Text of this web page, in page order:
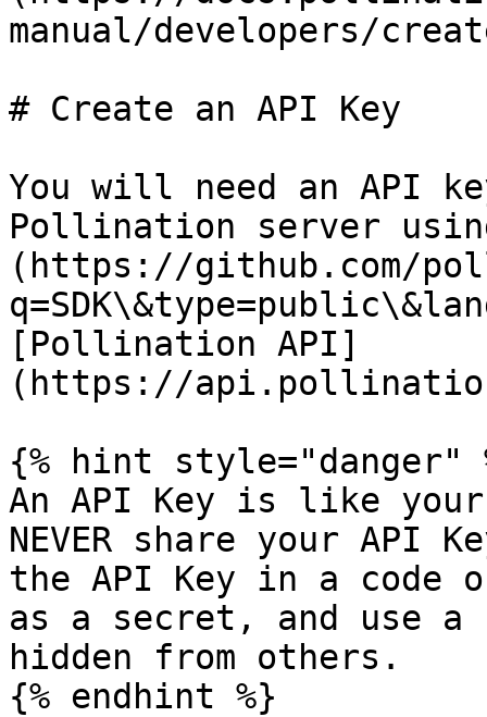
manual/developers/
# Create an API Key
You will need an API
Pollination server
(https://github.com/
[Pollination API]
(https://
{% hint style="danger"
An API Key is like your
NEVER share your API
the API Key in a
as a secret, and use a
hidden from others.
{% endhint %}